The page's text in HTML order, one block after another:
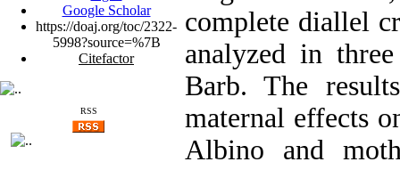
Google Scholar
https://doaj.org/toc/2322-
5998?source=%7B
Citefactor
RSS
complete diallel
analyzed in
Barb. The
maternal effects
Albino and